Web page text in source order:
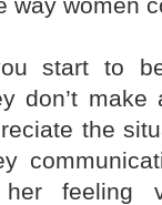
start to
don’t
the
feeling